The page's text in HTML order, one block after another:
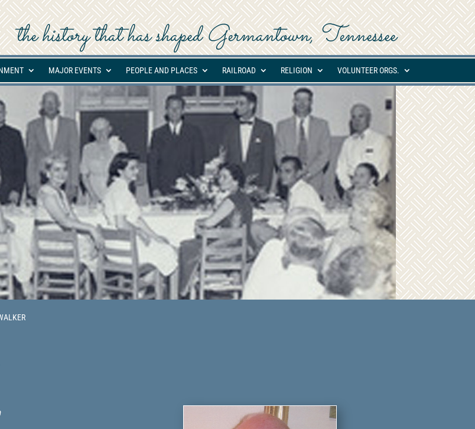
the history that has shaped Germantown, Tennessee
MAJOR EVENTS PEOPLE AND PLACES RAILROAD RELIGION VOLUNTEER ORGS.